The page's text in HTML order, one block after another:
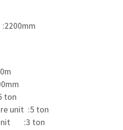
ton
unit  :5 ton
:3 ton